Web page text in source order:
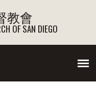
教會
OF SAN DIEGO